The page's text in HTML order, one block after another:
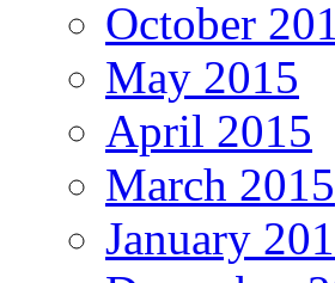
October
May 2015
April 2015
March 2015
January